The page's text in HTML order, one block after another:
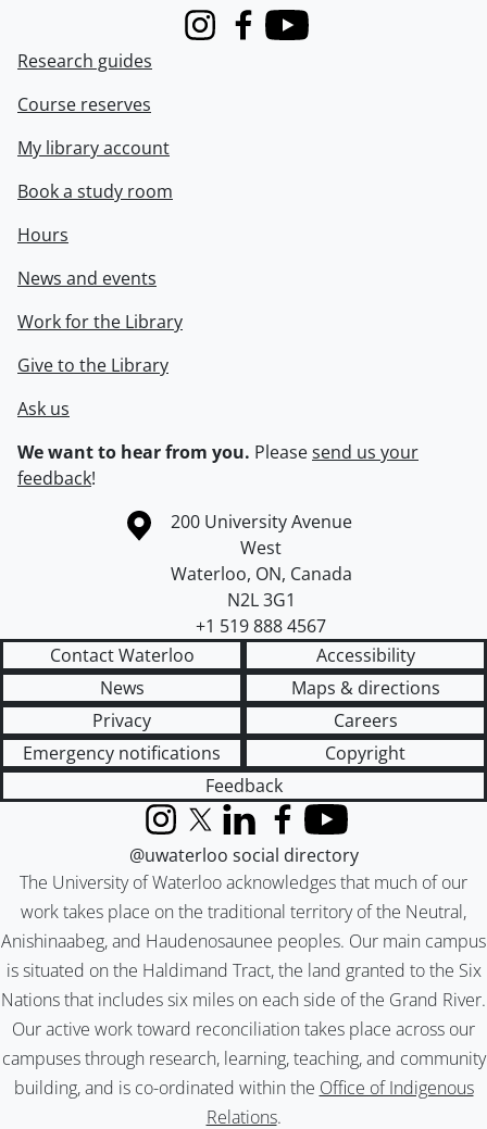
InstagramFacebook
Youtube
Research guides
Course reserves
My library account
Book a study room
Hours
News and events
Work for the Library
Give to the Library
Ask us
We want to hear from you. Pleasesend us your
feedback!
Information about the University of Waterloo
Campus map
200 University Avenue
West
Waterloo, ON, Canada
N2L 3G1
+1 519 888 4567
Contact Waterloo
Accessibility
News
Maps & directions
Privacy
Careers
Emergency notifications
Copyright
Feedback
The University of Waterloo acknowledges that much of our
work takes place on the traditional territory of the Neutral,
Anishinaabeg, and Haudenosaunee peoples. Our main campus
is situated on the Haldimand Tract, the land granted to the Six
Nations that includes six miles on each side of the Grand River.
Our active work toward reconciliation takes place across our
campuses through research, learning, teaching, and community
building, and is co-ordinated within the Office of Indigenous
Relations.
InstagramX (formerly Twitter)
LinkedInFacebook
YouTube
@uwaterloo social directory